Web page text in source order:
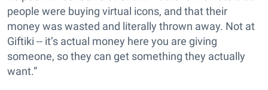
people were buying virtual icons, and that their
money was wasted and literally thrown away. Not at
Giftiki -- it’s actual money here you are giving
someone, so they can get something they actually
want.”